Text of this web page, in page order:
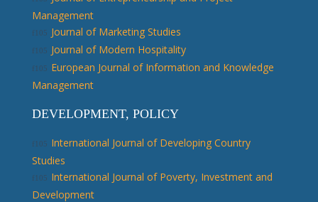
Management
Journal of Marketing Studies
Journal of Modern Hospitality
European Journal of Information and Knowledge
Management
DEVELOPMENT, POLICY
International Journal of Developing Country
Studies
International Journal of Poverty, Investment and
Development